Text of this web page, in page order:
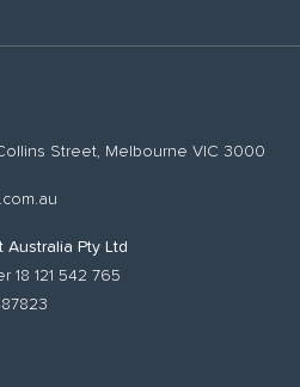
Street, Melbourne VIC 3000
Pty Ltd
18 121 542 765